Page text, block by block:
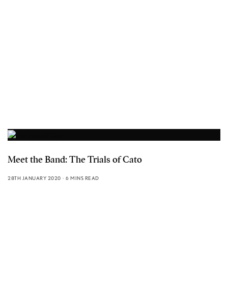
Meet the Band: The Trials of Cato
28TH JANUARY 2020 6 MINS READ